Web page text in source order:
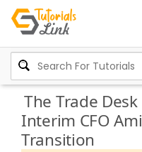
The Trade
Interim CFO
Transition